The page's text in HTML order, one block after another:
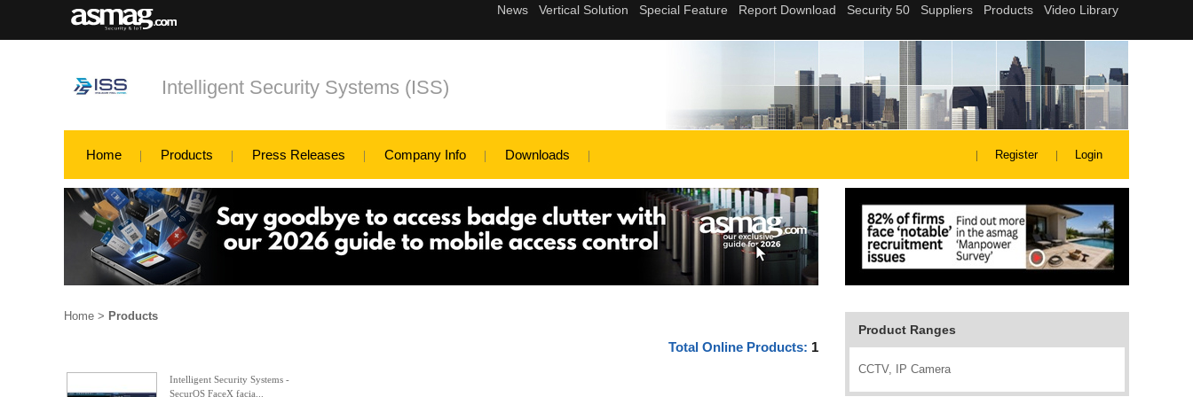
Intelligent Security Systems (ISS)
Home Products Press Releases Company Info Downloads Register Login
Product Ranges
CCTV, IP Camera
Home > Products
Total Online Products: 1
Intelligent Security Systems -
SecurOS FaceX facia...